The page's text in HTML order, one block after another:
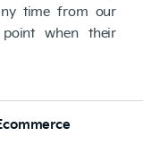
time from our
when their